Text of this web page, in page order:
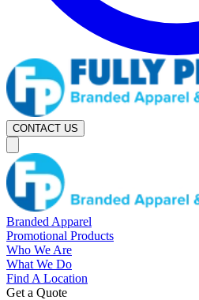
CONTACT US
Branded Apparel
Promotional Products
Who We Are
What We Do
Find A Location
Get a Quote